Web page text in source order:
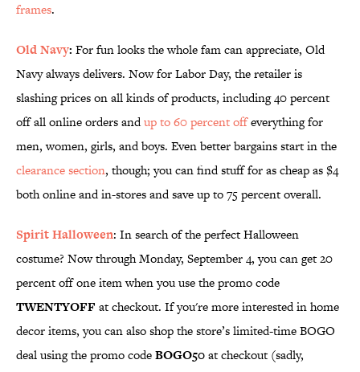
frames.
Old Navy: For fun looks the whole fam can appreciate, Old
Navy always delivers. Now for Labor Day, the retailer is
slashing prices on all kinds of products, including 40 percent
off all online orders andup to 60 percent offeverything for
men, women, girls, and boys. Even better bargains start in the
clearance section, though; you can find stuff for as cheap as $4
both online and in-stores and save up to 75 percent overall.
Spirit Halloween: In search of the perfect Halloween
costume? Now through Monday, September 4, you can get 20
percent off one item when you use the promo code
TWENTYOFF at checkout. If you're more interested in home
decor items, you can also shop the store’s limited-time BOGO
deal using the promo codeBOGO50at checkout (sadly,